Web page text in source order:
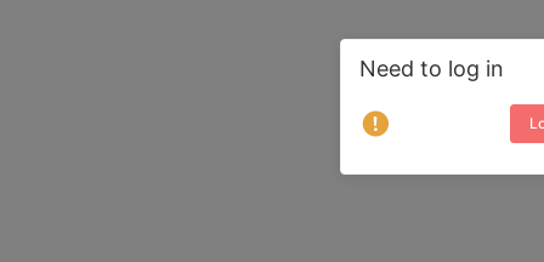
Need to log in